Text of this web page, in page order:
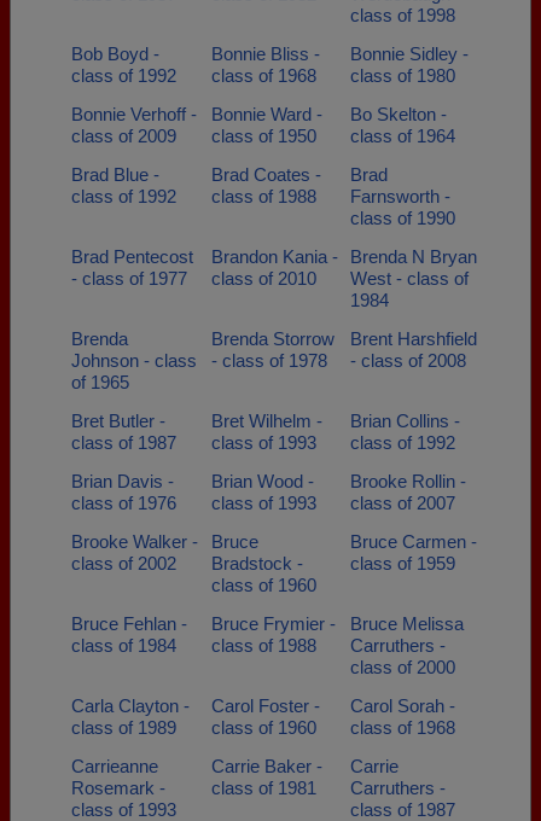
class of 1998
Bob Boyd -
class of 1992
Bonnie Bliss -
class of 1968
Bonnie Sidley -
class of 1980
Bonnie Verhoff -
class of 2009
Bonnie Ward -
class of 1950
Bo Skelton -
class of 1964
Brad Blue -
class of 1992
Brad Coates -
class of 1988
Brad
Farnsworth -
class of 1990
Brad Pentecost
- class of 1977
Brandon Kania -
class of 2010
Brenda N Bryan
West - class of
1984
Brenda
Johnson - class
of 1965
Brenda Storrow
- class of 1978
Brent Harshfield
- class of 2008
Bret Butler -
class of 1987
Bret Wilhelm -
class of 1993
Brian Collins -
class of 1992
Brian Davis -
class of 1976
Brian Wood -
class of 1993
Brooke Rollin -
class of 2007
Brooke Walker -
class of 2002
Bruce
Bradstock -
class of 1960
Bruce Carmen -
class of 1959
Bruce Fehlan -
class of 1984
Bruce Frymier -
class of 1988
Bruce Melissa
Carruthers -
class of 2000
Carla Clayton -
class of 1989
Carol Foster -
class of 1960
Carol Sorah -
class of 1968
Carrieanne
Rosemark -
class of 1993
Carrie Baker -
class of 1981
Carrie
Carruthers -
class of 1987